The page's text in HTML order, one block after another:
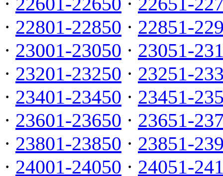
· 22801-22850 · 22851-
· 23001-23050 · 23051-
· 23201-23250 · 23251-
· 23401-23450 · 23451-
· 23601-23650 · 23651-
· 23801-23850 · 23851-
· 24001-24050 · 24051-